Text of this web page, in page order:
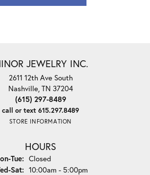
JEWELRY INC.
2611 12th Ave South
Nashville, TN 37204
(615) 297-8489
call or text 615.297.8489
STORE INFORMATION
HOURS
Tue:Monday - Tuesday:
Closed
Sat:Wednesday - Saturday:
10:00am - 5:00pm